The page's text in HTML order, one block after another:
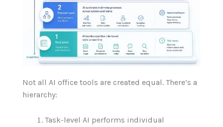
Not all AI office tools are created equal. There’s a
hierarchy:
Task-level AI performs individual